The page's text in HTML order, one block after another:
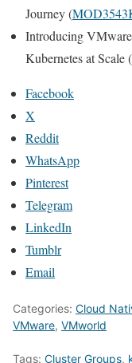
Journey (
Introducing
Kubernetes at Scale (
Facebook
X
Reddit
WhatsApp
Pinterest
Telegram
LinkedIn
Tumblr
Email
Categories: Cloud
VMware, VMworld
Tags: Cluster Groups,